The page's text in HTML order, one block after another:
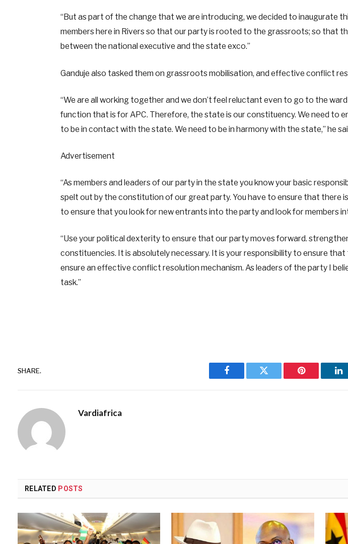
“But as part of the change that we are introducing, we decided to inaugurate
members here in Rivers so that our party is rooted to the grassroots; so that
between the national executive and the state exco.”
Ganduje also tasked them on grassroots mobilisation, and effective conflict
“We are all working together and we don’t feel reluctant even to go to the
function that is for APC. Therefore, the state is our constituency. We need to
to be in contact with the state. We need to be in harmony with the state,” he
Advertisement
“As members and leaders of our party in the state you know your basic
spelt out by the constitution of our great party. You have to ensure that there is
to ensure that you look for new entrants into the party and look for members
“Use your political dexterity to ensure that our party moves forward.
constituencies. It is absolutely necessary. It is your responsibility to ensure that
ensure an effective conflict resolution mechanism. As leaders of the party I
task.”
SHARE.
Facebook Twitter Pinterest
Vardiafrica
RELATED POSTS